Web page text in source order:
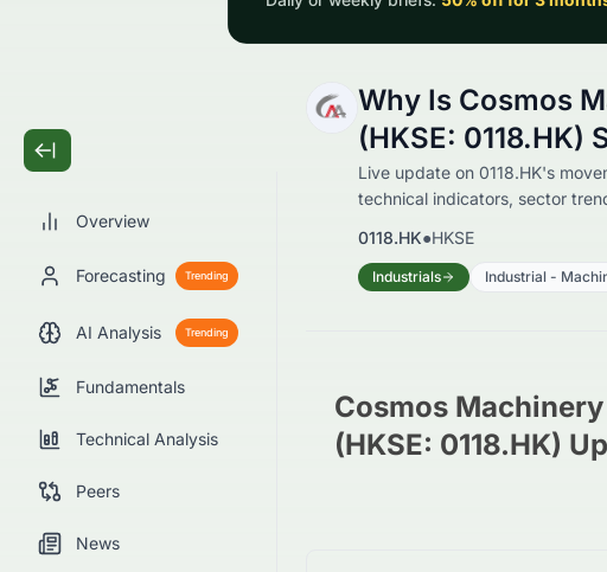
Overview
Forecasting Trending
AI Analysis Trending
Fundamentals
Technical Analysis
Peers
News
Why Is Cosmos
(HKSE: 0118.HK)
Live update on 0118.HK's
technical indicators, sector
0118.HK●HKSE
Industrials Industrial -
Cosmos
(HKSE: 0118.HK)